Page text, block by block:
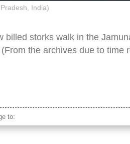
India)
billed storks walk in the
the archives due to time
to: